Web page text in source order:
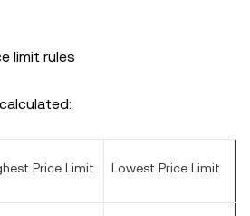
limit rules
Price Limit Lowest Price Limit